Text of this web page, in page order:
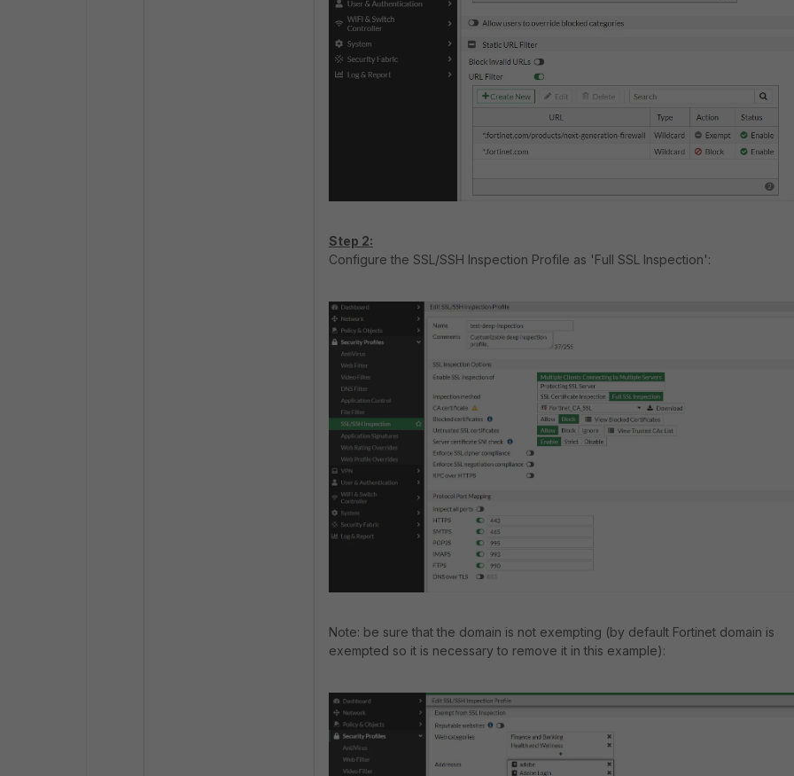
Step 2:
Configure the SSL/SSH Inspection Profile as 'Full SSL Inspection':
Note: be sure that the domain is not exempting (by default Fortinet domain is
exempted so it is necessary to remove it in this example):